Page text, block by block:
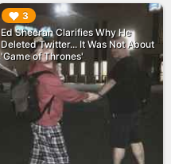
3
Ed Sheeran Clarifies Why He
Deleted Twitter... It Was Not About
'Game of Thrones'
▶︎